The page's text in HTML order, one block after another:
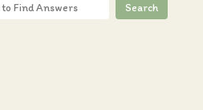
Search